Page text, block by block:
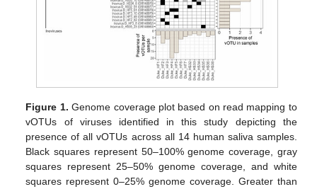
Figure 1. Genome coverage plot based on read mapping to
vOTUs of viruses identified in this study depicting the
presence of all vOTUs across all 14 human saliva samples.
Black squares represent 50–100% genome coverage, gray
squares represent 25–50% genome coverage, and white
squares represent 0–25% genome coverage. Greater than